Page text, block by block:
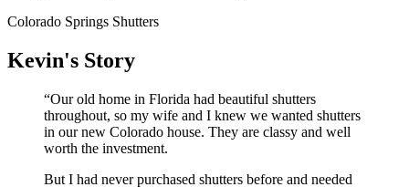
Colorado Springs Shutters
Kevin's Story
“Our old home in Florida had beautiful shutters
throughout, so my wife and I knew we wanted shutters
in our new Colorado house. They are classy and well
worth the investment.
But I had never purchased shutters before and needed